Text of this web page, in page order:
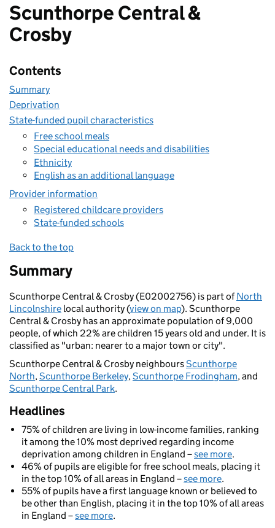
Scunthorpe Central &
Crosby
Contents
Summary
Deprivation
State-funded pupil characteristics
Free school meals
Special educational needs and disabilities
Ethnicity
English as an additional language
Provider information
Registered childcare providers
State-funded schools
Back to the top
Summary
Scunthorpe Central & Crosby (E02002756) is part ofNorth
Lincolnshire local authority (view on map). Scunthorpe
Central & Crosby has an approximate population of 9,000
people, of which 22% are children 15 years old and under. It is
classified as "urban: nearer to a major town or city".
Scunthorpe Central & Crosby neighboursScunthorpe
North,Scunthorpe Berkeley,Scunthorpe Frodingham, and
Scunthorpe Central Park.
Headlines
75% of children are living in low-income families, ranking
it among the 10% most deprived regarding income
deprivation among children in England –see more.
46% of pupils are eligible for free school meals, placing it
in the top 10% of all areas in England –see more.
55% of pupils have a first language known or believed to
be other than English, placing it in the top 10% of all areas
in England –see more.